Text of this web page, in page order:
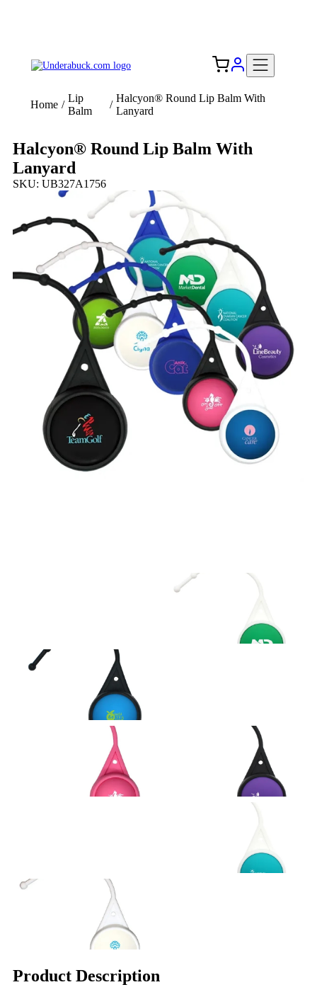
Home /
Lip
Balm
/
Halcyon® Round Lip Balm With
Lanyard
Halcyon® Round Lip Balm With
Lanyard
SKU: UB327A1756
Product Description